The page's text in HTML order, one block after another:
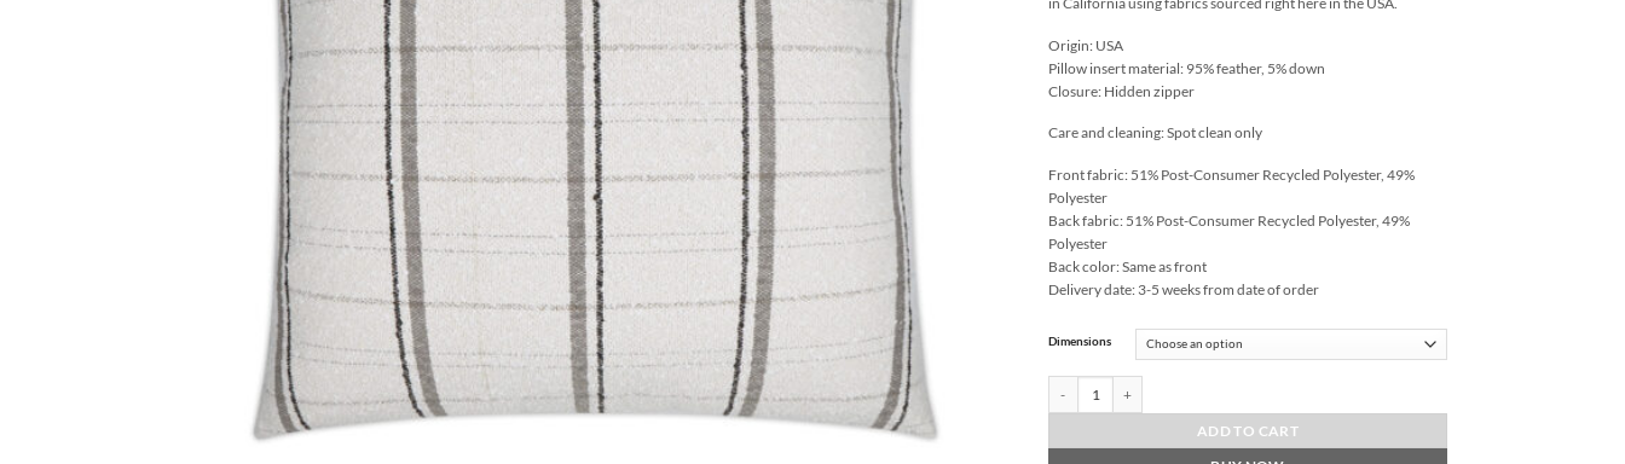
Origin: USA
Pillow insert material: 95% feather, 5% down
Closure: Hidden zipper
Care and cleaning: Spot clean only
Front fabric: 51% Post-Consumer Recycled Polyester, 49%
Polyester
Back fabric: 51% Post-Consumer Recycled Polyester, 49%
Polyester
Back color: Same as front
Delivery date: 3-5 weeks from date of order
Dimensions
ADD TO CART